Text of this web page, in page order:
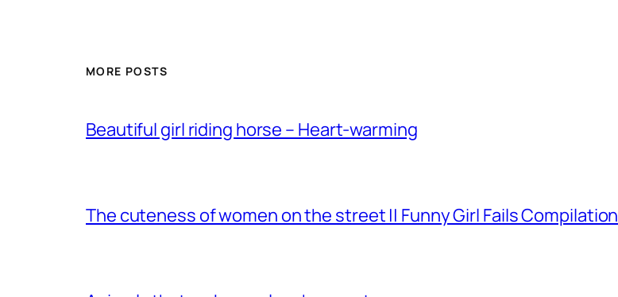
MORE POSTS
Beautiful girl riding horse – Heart-warming
The cuteness of women on the street || Funny Girl Fails Compilation